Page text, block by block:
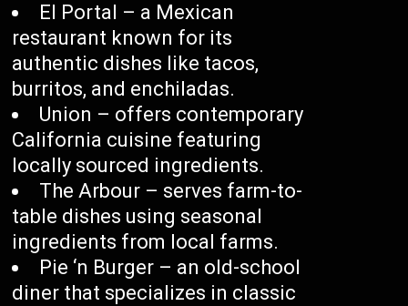
El Portal – a Mexican
restaurant known for its
authentic dishes like tacos,
burritos, and enchiladas.
Union – offers contemporary
California cuisine featuring
locally sourced ingredients.
The Arbour – serves farm-to-
table dishes using seasonal
ingredients from local farms.
Pie ‘n Burger – an old-school
diner that specializes in classic